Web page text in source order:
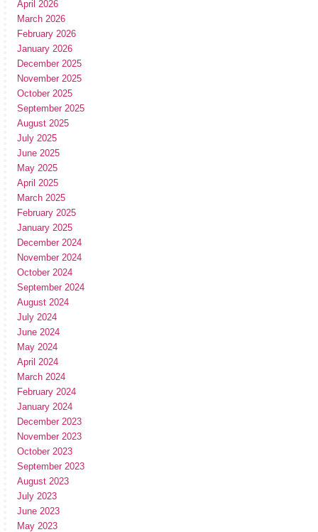
April 2026
March 2026
February 2026
January 2026
December 2025
November 2025
October 2025
September 2025
August 2025
July 2025
June 2025
May 2025
April 2025
March 2025
February 2025
January 2025
December 2024
November 2024
October 2024
September 2024
August 2024
July 2024
June 2024
May 2024
April 2024
March 2024
February 2024
January 2024
December 2023
November 2023
October 2023
September 2023
August 2023
July 2023
June 2023
May 2023